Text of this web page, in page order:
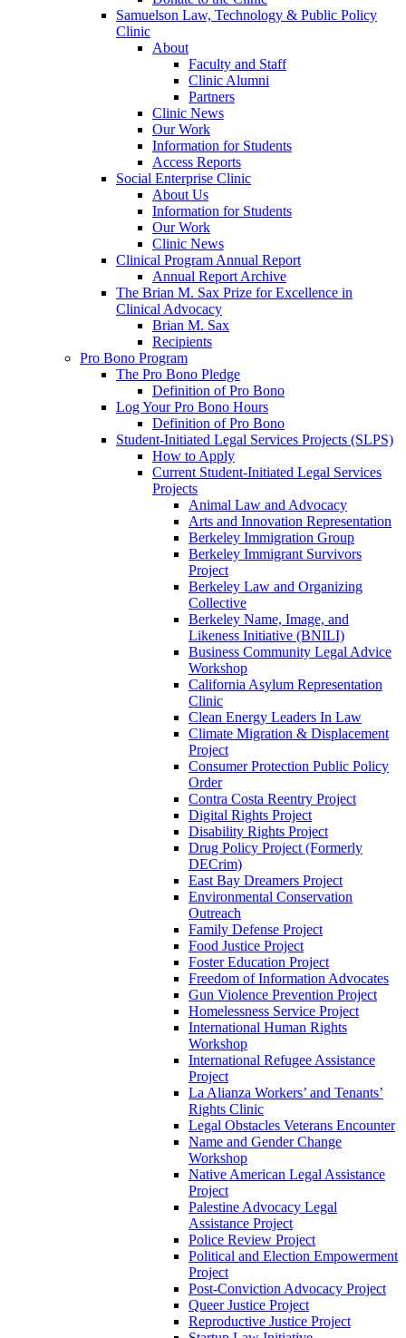
Samuelson Law, Technology & Public Policy
Clinic
About
Faculty and Staff
Clinic Alumni
Partners
Clinic News
Our Work
Information for Students
Access Reports
Social Enterprise Clinic
About Us
Information for Students
Our Work
Clinic News
Clinical Program Annual Report
Annual Report Archive
The Brian M. Sax Prize for Excellence in
Clinical Advocacy
Brian M. Sax
Recipients
Pro Bono Program
The Pro Bono Pledge
Definition of Pro Bono
Log Your Pro Bono Hours
Definition of Pro Bono
Student-Initiated Legal Services Projects (SLPS)
How to Apply
Current Student-Initiated Legal Services
Projects
Animal Law and Advocacy
Arts and Innovation Representation
Berkeley Immigration Group
Berkeley Immigrant Survivors
Project
Berkeley Law and Organizing
Collective
Berkeley Name, Image, and
Likeness Initiative (BNILI)
Business Community Legal Advice
Workshop
California Asylum Representation
Clinic
Clean Energy Leaders In Law
Climate Migration & Displacement
Project
Consumer Protection Public Policy
Order
Contra Costa Reentry Project
Digital Rights Project
Disability Rights Project
Drug Policy Project (Formerly
DECrim)
East Bay Dreamers Project
Environmental Conservation
Outreach
Family Defense Project
Food Justice Project
Foster Education Project
Freedom of Information Advocates
Gun Violence Prevention Project
Homelessness Service Project
International Human Rights
Workshop
International Refugee Assistance
Project
La Alianza Workers’ and Tenants’
Rights Clinic
Legal Obstacles Veterans Encounter
Name and Gender Change
Workshop
Native American Legal Assistance
Project
Palestine Advocacy Legal
Assistance Project
Police Review Project
Political and Election Empowerment
Project
Post-Conviction Advocacy Project
Queer Justice Project
Reproductive Justice Project